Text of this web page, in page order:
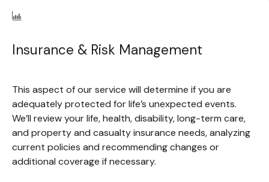
Insurance & Risk Management
This aspect of our service will determine if you are
adequately protected for life’s unexpected events.
We’ll review your life, health, disability, long-term care,
and property and casualty insurance needs, analyzing
current policies and recommending changes or
additional coverage if necessary.